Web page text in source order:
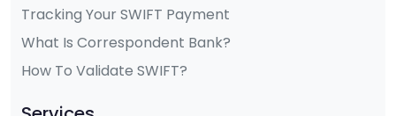
Tracking Your SWIFT Payment
What Is Correspondent Bank?
How To Validate SWIFT?